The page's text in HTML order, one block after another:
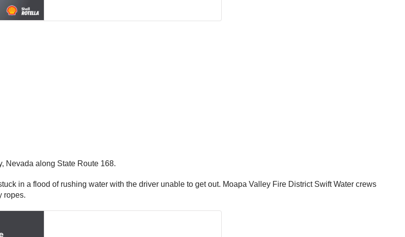
Nevada along State Route 168.
in a flood of rushing water with the driver unable to get out. Moapa Valley Fire District Swift Water crews
ropes.